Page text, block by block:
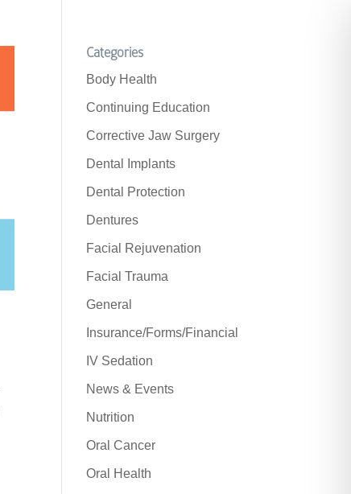
Categories
Body Health
Continuing Education
Corrective Jaw Surgery
Dental Implants
Dental Protection
Dentures
Facial Rejuvenation
Facial Trauma
General
Insurance/Forms/Financial
IV Sedation
News & Events
Nutrition
Oral Cancer
Oral Health